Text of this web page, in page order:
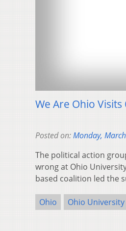
We Are Ohio Visits
Posted on:Monday,
The political action
wrong at Ohio
based coalition led the
Ohio Ohio University